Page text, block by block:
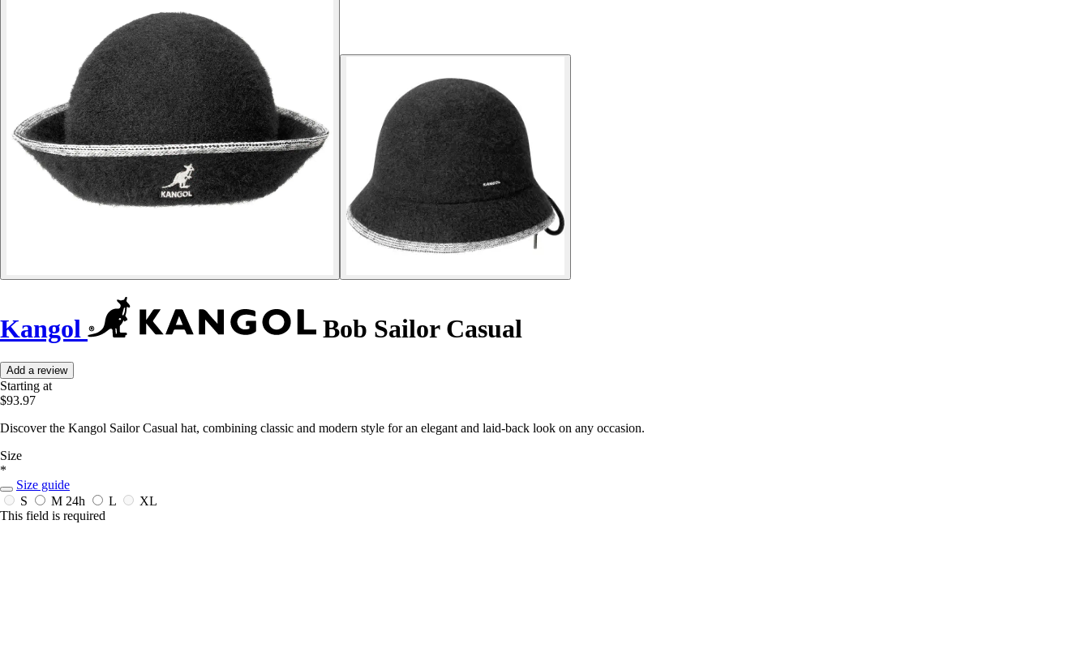
Kangol Bob Sailor Casual
Add a review
Starting at
$93.97
Discover the Kangol Sailor Casual hat, combining classic and modern style for an elegant and laid-back look on any occasion.
Size
*
Size guide
S
M 24h L
XL
This field is required